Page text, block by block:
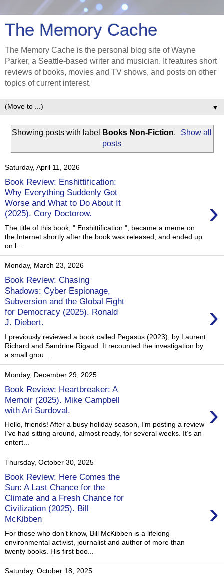
The Memory Cache
The Memory Cache is the personal blog site of Wayne
Parker, a Seattle-based writer and musician. It features short
reviews of books, movies and TV shows, and posts on other
topics of current interest.
▼
Showing posts with label Books Non-Fiction.
Show all
posts
Saturday, April 11, 2026
Book Review: Enshittification:
Why Everything Suddenly Got
Worse and What to Do About It
(2025). Cory Doctorow.
›
The title of this book, " Enshittification ", became a meme on
the Internet shortly after the book was released, and ended up
on l...
Monday, March 23, 2026
Book Review: Chasing
Shadows: Cyber Espionage,
Subversion and the Global Fight
for Democracy (2025). Ronald
J. Diebert.
›
I previously reviewed a book called Pegasus (2023), by Laurent
Richard and Sandrine Rigaud. It recounted the investigation by
a small grou...
Monday, December 29, 2025
Book Review: Heartbreaker: A
Memoir (2025). Mike Campbell
with Ari Surdoval.
›
Hello, friends! After a busy holiday season, I’m posting a review
I’ve had sitting around, almost ready, for several weeks. It’s an
entert...
Thursday, October 30, 2025
Book Review: Here Comes the
Sun: A Last Chance for the
Climate and a Fresh Chance for
Civilization (2025). Bill
McKibben
›
For those who don’t know, Bill McKibben is a lifelong
environmental activist, journalist and author of more than
twenty books. His first boo...
Saturday, October 18, 2025